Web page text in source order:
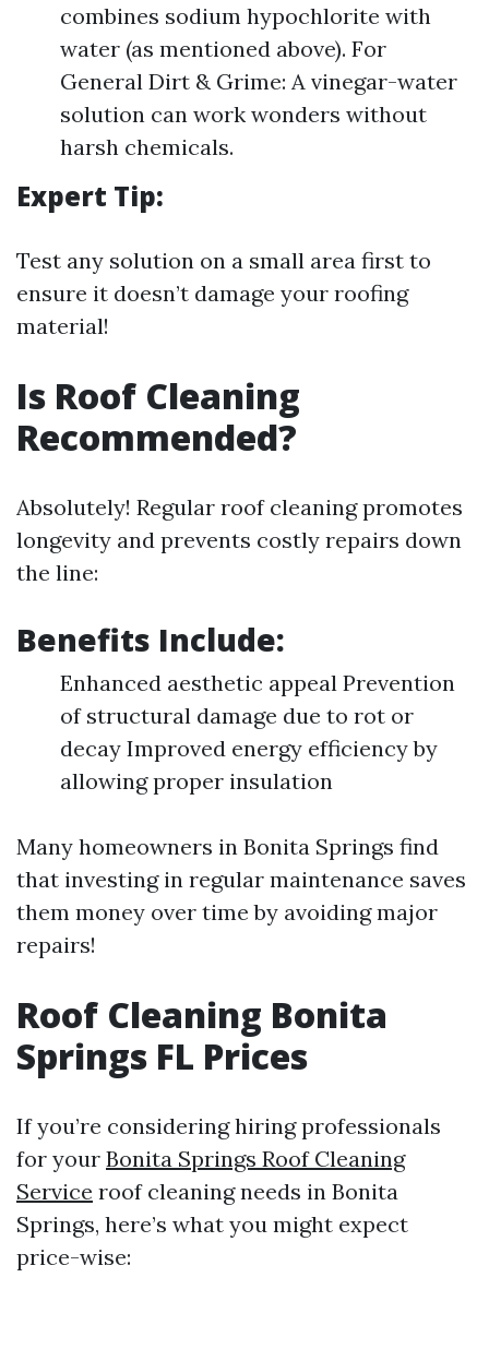
combines sodium hypochlorite with
water (as mentioned above). For
General Dirt & Grime: A vinegar-water
solution can work wonders without
harsh chemicals.
Expert Tip:
Test any solution on a small area first to
ensure it doesn’t damage your roofing
material!
Is Roof Cleaning
Recommended?
Absolutely! Regular roof cleaning promotes
longevity and prevents costly repairs down
the line:
Benefits Include:
Enhanced aesthetic appeal Prevention
of structural damage due to rot or
decay Improved energy efficiency by
allowing proper insulation
Many homeowners in Bonita Springs find
that investing in regular maintenance saves
them money over time by avoiding major
repairs!
Roof Cleaning Bonita
Springs FL Prices
If you’re considering hiring professionals
for your Bonita Springs Roof Cleaning
Service roof cleaning needs in Bonita
Springs, here’s what you might expect
price-wise: